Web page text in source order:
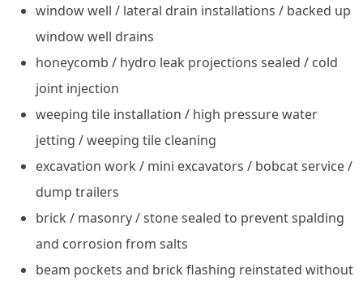
window well / lateral drain installations / backed up
window well drains
honeycomb / hydro leak projections sealed / cold
joint injection
weeping tile installation / high pressure water
jetting / weeping tile cleaning
excavation work / mini excavators / bobcat service /
dump trailers
brick / masonry / stone sealed to prevent spalding
and corrosion from salts
beam pockets and brick flashing reinstated without